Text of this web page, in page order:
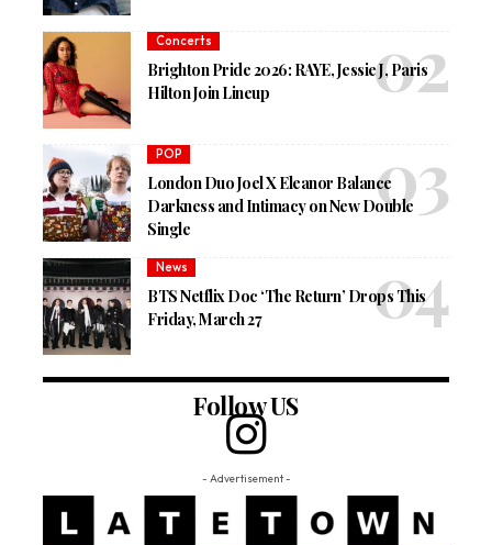
Concerts
Brighton Pride 2026: RAYE, Jessie J, Paris
Hilton Join Lineup
POP
London Duo Joel X Eleanor Balance
Darkness and Intimacy on New Double
Single
News
BTS Netflix Doc ‘The Return’ Drops This
Friday, March 27
Follow US
- Advertisement -